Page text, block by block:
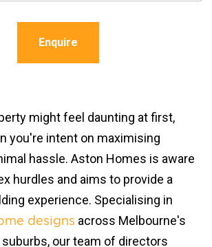
Enquire
might feel daunting at first,
you're intent on maximising
hassle. Aston Homes is aware
hurdles and aims to provide a
experience. Specialising in
designs across Melbourne's
our team of directors